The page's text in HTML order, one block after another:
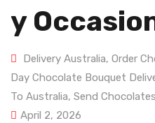
Y
Delivery Australia, Order
Day Chocolate Bouquet
To Australia, Send
April 2, 2026